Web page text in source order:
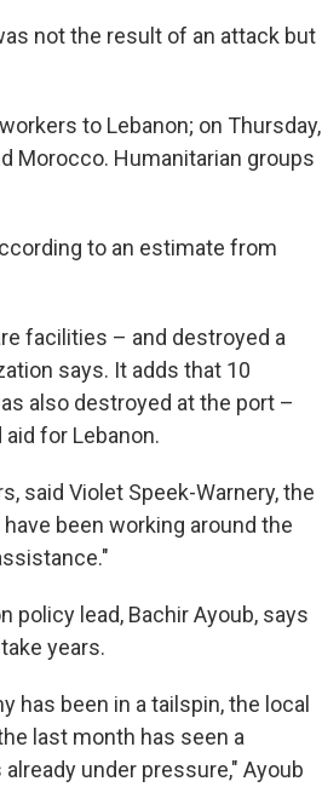
not the result of an attack but
to Lebanon; on Thursday,
Morocco. Humanitarian groups
to an estimate from
facilities – and destroyed a
says. It adds that 10
also destroyed at the port –
for Lebanon.
said Violet Speek-Warnery, the
been working around the
lead, Bachir Ayoub, says
years.
has been in a tailspin, the local
last month has seen a
under pressure," Ayoub